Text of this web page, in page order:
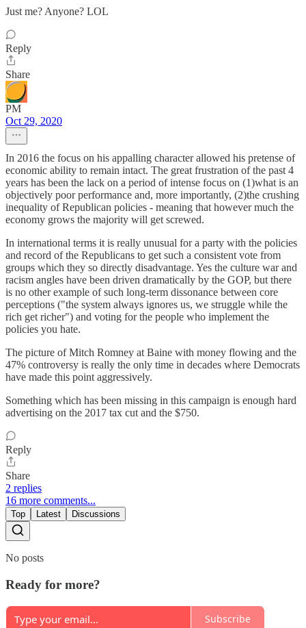
Just me? Anyone? LOL
Reply
Share
PM
Oct 29, 2020
In 2016 the focus on his appalling character allowed his pretense of
economic ability to remain intact. The great frustration of the past 4
years has been the lack on a period of intense focus on (1)what is an
objectively poor performance and, more importantly, (2)the crushing
inequality of Republican policies - meaning that however much the
economy grows the majority will get screwed.
In international terms it is really unusual for a party with the policies
and record of the Republicans to get such a consistent vote from
groups which they so directly disadvantage. Yes the culture war and
racism angles have been driven dramatically by the GOP, but there
is no other example of such long-term dissonance between core
perceptions ("the system always ignores us, we struggle while the
rich get richer") and voting for the people who implement the
policies you hate.
The picture of Mitch Romney at Baine with money flowing and the
47% controversy is really the only time in decades where Democrats
have made this point aggressively.
Something which has been missing in this campaign is enough hard
advertising on the 2017 tax cut and the $750.
Reply
Share
2 replies
16 more comments...
Top Latest Discussions
No posts
Ready for more?
Subscribe